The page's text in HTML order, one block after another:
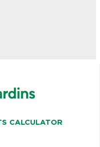
CALCULATOR